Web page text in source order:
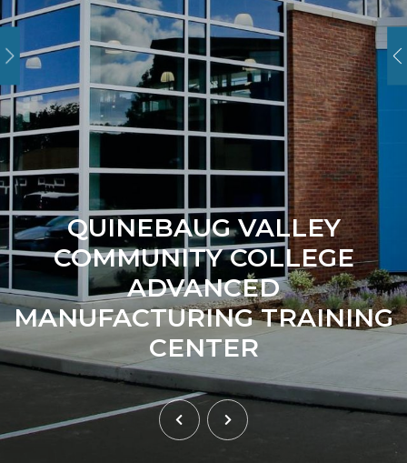
QUINEBAUG VALLEY
COMMUNITY COLLEGE
ADVANCED
MANUFACTURING TRAINING
CENTER